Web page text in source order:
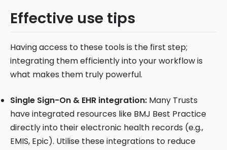
Effective use tips
Having access to these tools is the first step;
integrating them efficiently into your workflow is
what makes them truly powerful.
Single Sign-On & EHR integration: Many Trusts
have integrated resources like BMJ Best Practice
directly into their electronic health records (e.g.,
EMIS, Epic). Utilise these integrations to reduce